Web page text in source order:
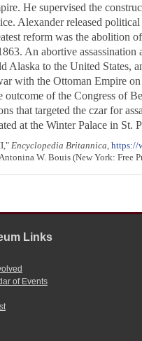
He supervised the
Alexander released
reform was the abolition
An abortive
Alaska to the United States,
with the Ottoman Empire
outcome of the Congress of
that targeted the czar for
at the Winter Palace in St.
Encyclopedia Britannica, https://
W. Bouis (New York: Free
Links
of Events